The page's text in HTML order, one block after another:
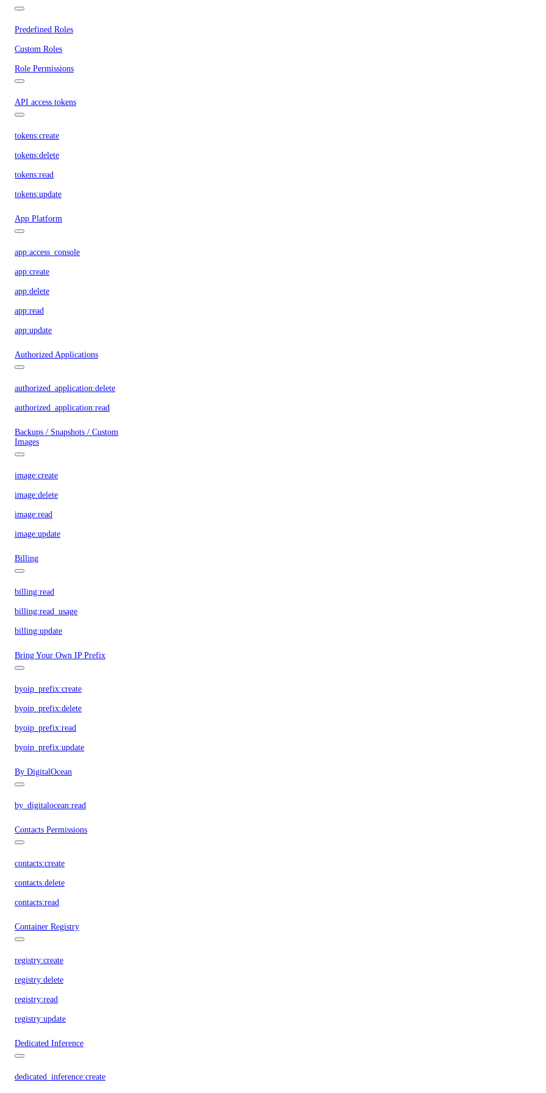
Predefined Roles
Custom Roles
Role Permissions
API access tokens
tokens:create
tokens:delete
tokens:read
tokens:update
App Platform
app:access_console
app:create
app:delete
app:read
app:update
Authorized Applications
authorized_application:delete
authorized_application:read
Backups / Snapshots / Custom
Images
image:create
image:delete
image:read
image:update
Billing
billing:read
billing:read_usage
billing:update
Bring Your Own IP Prefix
byoip_prefix:create
byoip_prefix:delete
byoip_prefix:read
byoip_prefix:update
By DigitalOcean
by_digitalocean:read
Contacts Permissions
contacts:create
contacts:delete
contacts:read
Container Registry
registry:create
registry:delete
registry:read
registry:update
Dedicated Inference
dedicated_inference:create